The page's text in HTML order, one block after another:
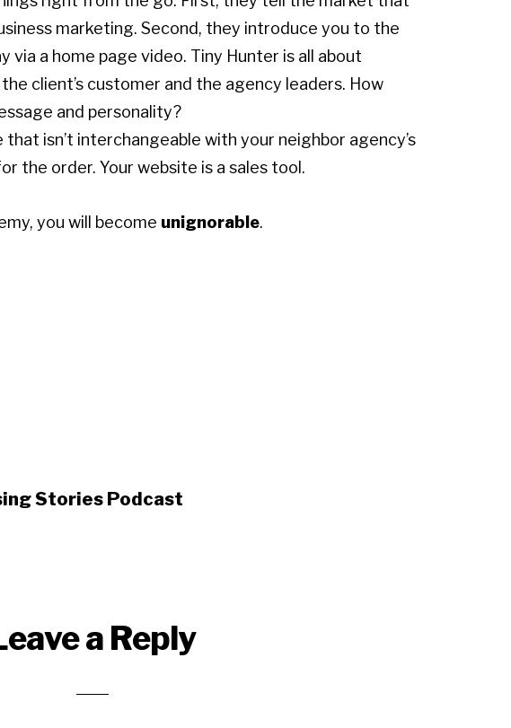
marketing. Second, they introduce you to the
via a home page video. Tiny Hunter is all about
client’s customer and the agency leaders. How
and personality?
that isn’t interchangeable with your neighbor agency’s
the order. Your website is a sales tool.
you will become unignorable.
Stories Podcast
a Reply